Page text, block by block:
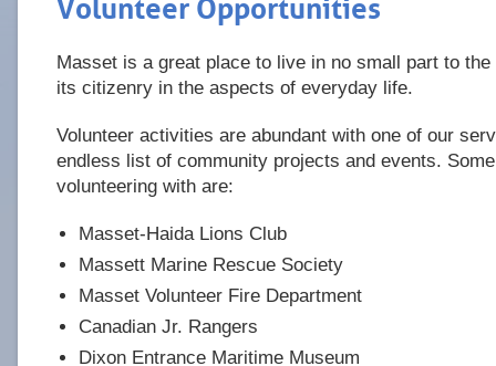
Masset is a great place to live in no small part to
its citizenry in the aspects of everyday life.
Volunteer activities are abundant with one of our
endless list of community projects and events.
volunteering with are:
Masset-Haida Lions Club
Massett Marine Rescue Society
Masset Volunteer Fire Department
Canadian Jr. Rangers
Dixon Entrance Maritime Museum